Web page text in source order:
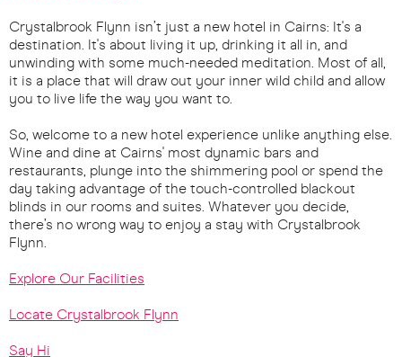
Crystalbrook Flynn isn’t just a new hotel in Cairns: It's a
destination. It's about living it up, drinking it all in, and
unwinding with some much-needed meditation. Most of all,
it is a place that will draw out your inner wild child and allow
you to live life the way you want to.
So, welcome to a new hotel experience unlike anything else.
Wine and dine at Cairns' most dynamic bars and
restaurants, plunge into the shimmering pool or spend the
day taking advantage of the touch-controlled blackout
blinds in our rooms and suites. Whatever you decide,
there’s no wrong way to enjoy a stay with Crystalbrook
Flynn.
Explore Our Facilities
Locate Crystalbrook Flynn
Say Hi